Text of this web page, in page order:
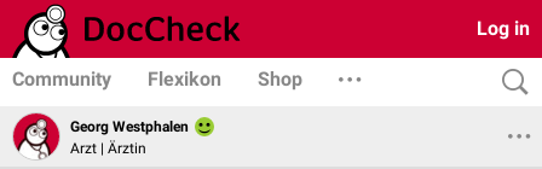
Log in
Community Flexikon Shop
Georg Westphalen
Arzt | Ärztin